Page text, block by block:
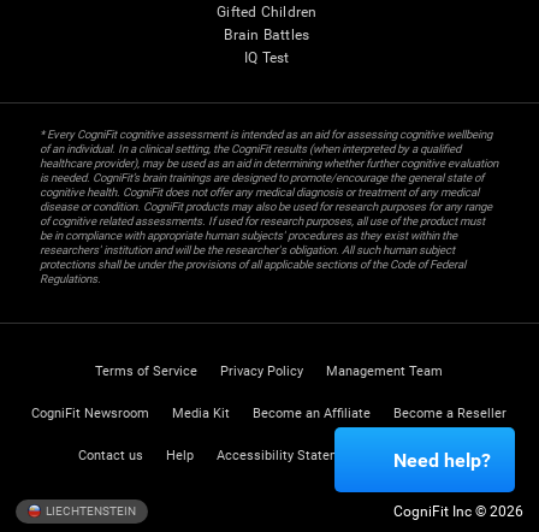
Gifted Children
Brain Battles
IQ Test
* Every CogniFit cognitive assessment is intended as an aid for assessing cognitive wellbeing
of an individual. In a clinical setting, the CogniFit results (when interpreted by a qualified
healthcare provider), may be used as an aid in determining whether further cognitive evaluation
is needed. CogniFit’s brain trainings are designed to promote/encourage the general state of
cognitive health. CogniFit does not offer any medical diagnosis or treatment of any medical
disease or condition. CogniFit products may also be used for research purposes for any range
of cognitive related assessments. If used for research purposes, all use of the product must
be in compliance with appropriate human subjects' procedures as they exist within the
researchers' institution and will be the researcher's obligation. All such human subject
protections shall be under the provisions of all applicable sections of the Code of Federal
Regulations.
Terms of Service Privacy Policy Management Team
CogniFit Newsroom Media Kit Become an Affiliate Become a Reseller
Contact us Help Accessibility Statement Trust Center
LIECHTENSTEIN CogniFit Inc © 2026
Need help?